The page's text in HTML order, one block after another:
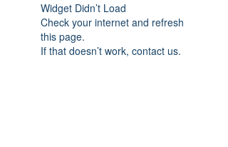
Widget Didn’t Load
Check your internet and refresh
this page.
If that doesn’t work, contact us.